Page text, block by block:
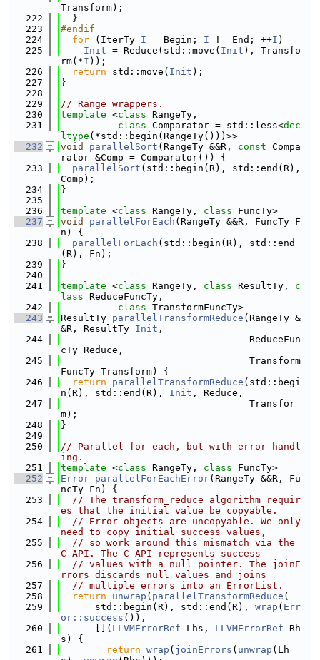
Transform);
  222
  }
  223
#endif
  224
for (IterTy I = Begin; I != End; ++I )
  225
Init = Reduce(std::move( Init ), Transfo
rm(*I ));
  226
return std::move( Init );
  227
}
  228
  229
// Range wrappers.
  230
template <class RangeTy,
  231
class Comparator = std::less<dec
ltype (*std::begin(RangeTy()))>>
  232
void parallelSort (RangeTy &&R, const Compa
rator &Comp = Comparator()) {
  233
parallelSort (std::begin(R), std::end(R),
Comp);
  234
}
  235
  236
template <class RangeTy, class FuncTy>
  237
void parallelForEach (RangeTy &&R, FuncTy F
n) {
  238
parallelForEach (std::begin(R), std::end
(R), Fn);
  239
}
  240
  241
template <class RangeTy, class ResultTy, c
lass ReduceFuncTy,
  242
class TransformFuncTy>
  243
ResultTy parallelTransformReduce (RangeTy &
&R, ResultTy Init ,
  244
                                 ReduceFun
cTy Reduce,
  245
                                 Transform
FuncTy Transform) {
  246
return parallelTransformReduce (std::begi
n(R), std::end(R), Init , Reduce,
  247
                                 Transfor
m);
  248
}
  249
  250
// Parallel for-each, but with error handl
ing.
  251
template <class RangeTy, class FuncTy>
  252
Error parallelForEachError(RangeTy &&R, Fu
ncTy Fn) {
  253
// The transform_reduce algorithm requir
es that the initial value be copyable.
  254
// Error objects are uncopyable. We only
need to copy initial success values,
  255
// so work around this mismatch via the
C API. The C API represents success
  256
// values with a null pointer. The joinE
rrors discards null values and joins
  257
// multiple errors into an ErrorList.
  258
return unwrap ( parallelTransformReduce (
  259
      std::begin(R), std::end(R),
wrap ( Err
or::success ()),
  260
      [](
LLVMErrorRef Lhs, LLVMErrorRef Rh
s) {
  261
return wrap ( joinErrors ( unwrap (Lh